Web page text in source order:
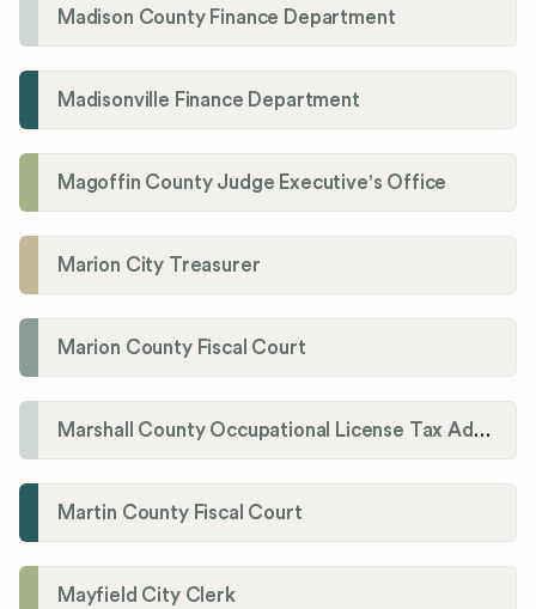
Madison County Finance Department
Madisonville Finance Department
Magoffin County Judge Executive's Office
Marion City Treasurer
Marion County Fiscal Court
Marshall County Occupational License Tax Administration
Martin County Fiscal Court
Mayfield City Clerk